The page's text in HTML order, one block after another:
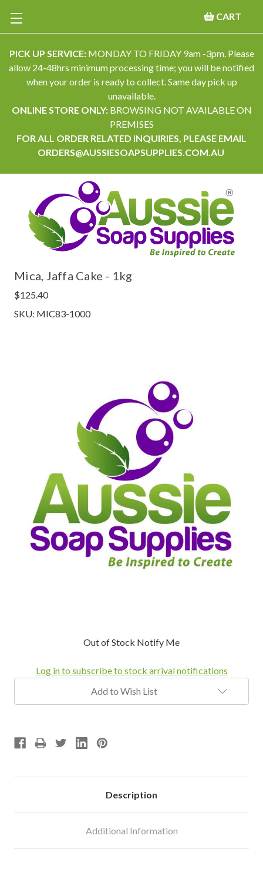
PICK UP SERVICE:MONDAY TO FRIDAY 9am -3pm. Please
allow 24-48hrs minimum processing time; you will be notified
when your order is ready to collect. Same day pick up
unavailable.
ONLINE STORE ONLY: BROWSING NOT AVAILABLE ON
PREMISES
FOR ALL ORDER RELATED INQUIRIES, PLEASE EMAIL
ORDERS@AUSSIESOAPSUPPLIES.COM.AU
CART
Mica, Jaffa Cake - 1kg
$125.40
SKU: MIC83-1000
Out of Stock Notify Me
Log in to subscribe to stock arrival notifications
Add to Wish List
Description
Additional Information